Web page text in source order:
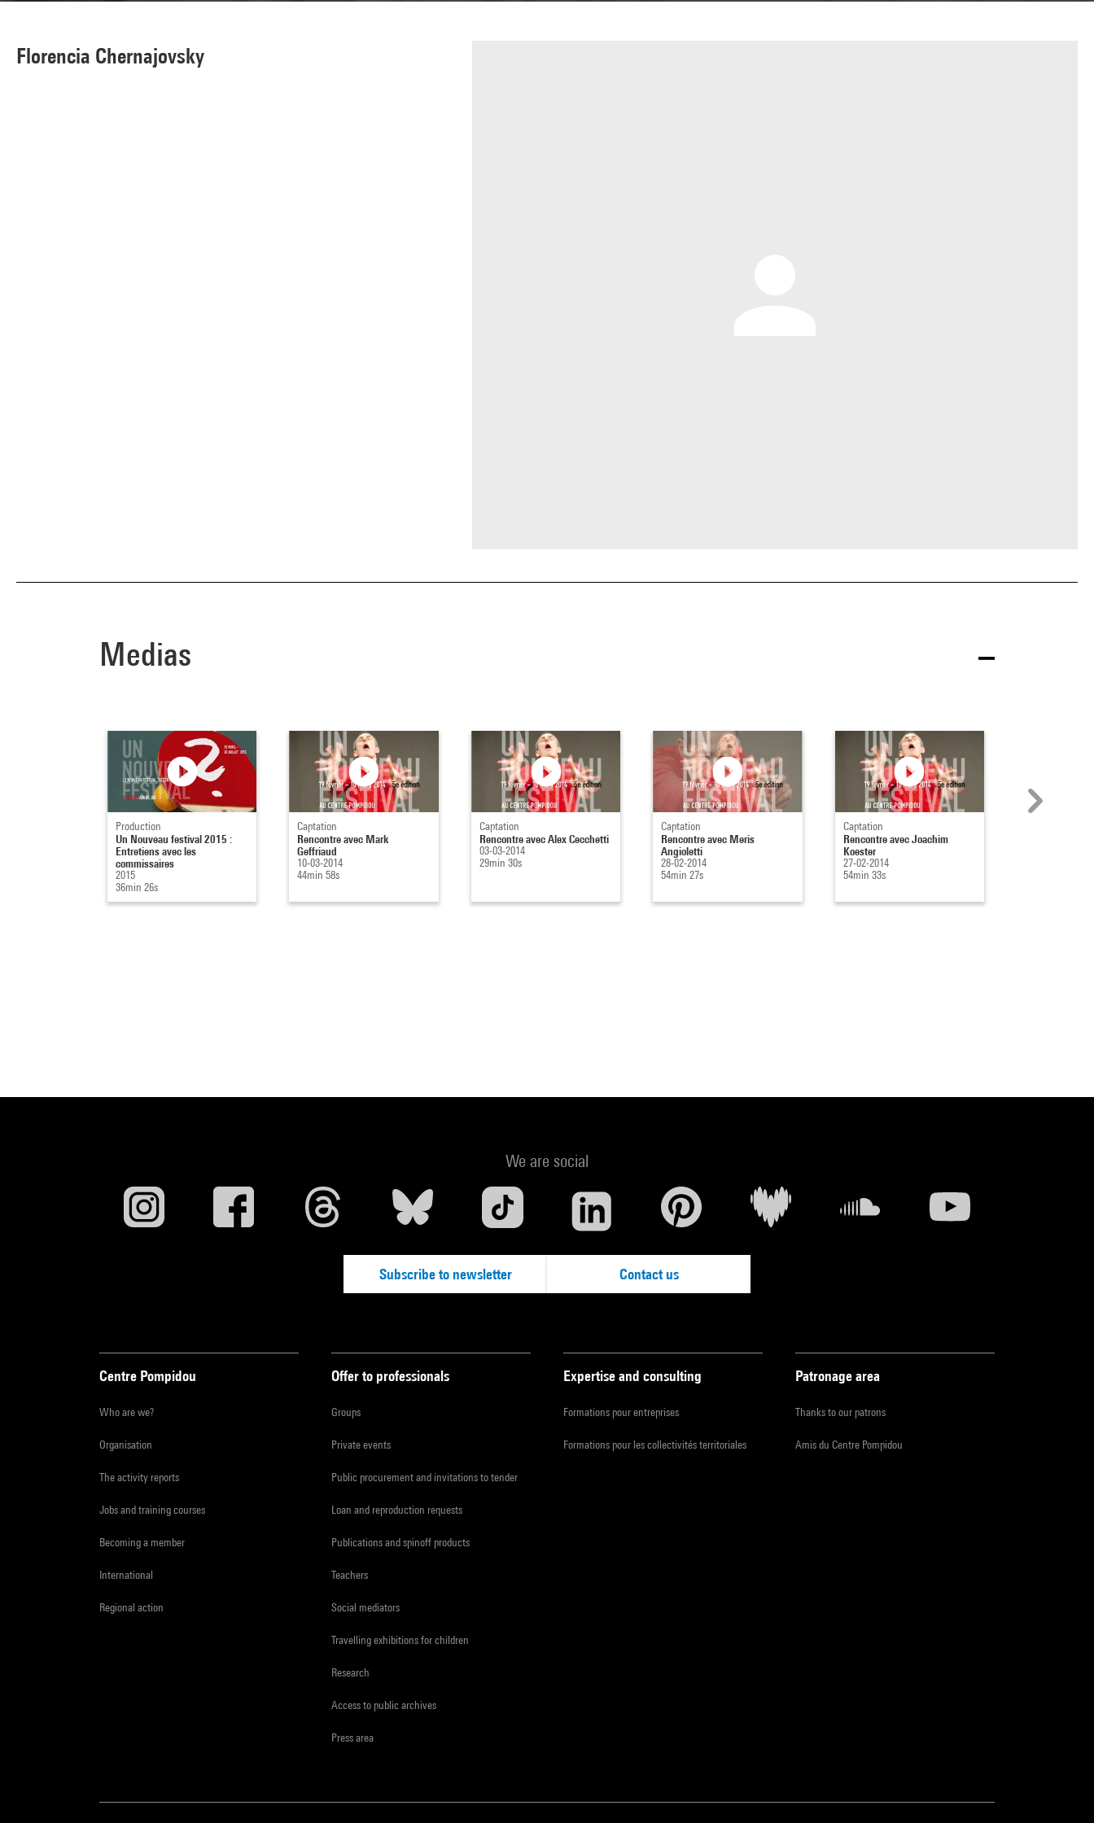
Florencia Chernajovsky
Medias
Production
Un Nouveau festival 2015 :
Entretiens avec les
commissaires
2015
36min 26s
Captation
Rencontre avec Mark
Geffriaud
10-03-2014
44min 58s
Captation
Rencontre avec Alex Cecchetti
03-03-2014
29min 30s
Captation
Rencontre avec Meris
Angioletti
28-02-2014
54min 27s
Captation
Rencontre avec Joachim
Koester
27-02-2014
54min 33s
We are social
Subscribe to newsletter Contact us
Centre Pompidou
Who are we?
Organisation
The activity reports
Jobs and training courses
Becoming a member
International
Regional action
Offer to professionals
Groups
Private events
Public procurement and invitations to tender
Loan and reproduction requests
Publications and spinoff products
Teachers
Social mediators
Travelling exhibitions for children
Research
Access to public archives
Press area
Expertise and consulting
Formations pour entreprises
Formations pour les collectivités territoriales
Patronage area
Thanks to our patrons
Amis du Centre Pompidou